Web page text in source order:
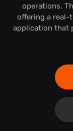
operations.
offering a real-
application that